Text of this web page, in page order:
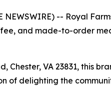
NEWSWIRE) -- Royal
and made-to-order
Chester, VA 23831, this
of delighting the